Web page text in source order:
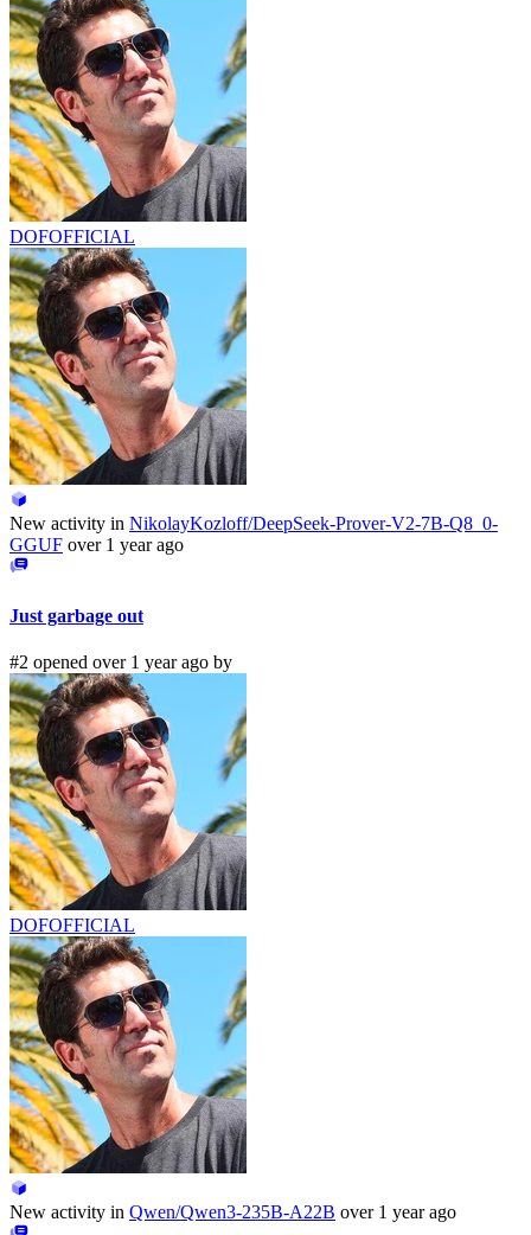
DOFOFFICIAL
New activity in NikolayKozloff/DeepSeek-Prover-V2-7B-Q8_0-
GGUF over 1 year ago
Just garbage out
#2 opened over 1 year ago by
DOFOFFICIAL
New activity in Qwen/Qwen3-235B-A22B over 1 year ago